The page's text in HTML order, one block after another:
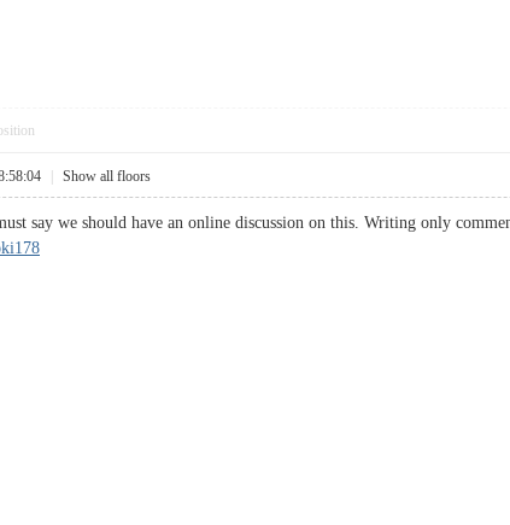
Show all floors
say we should have an online discussion on this. Writing only